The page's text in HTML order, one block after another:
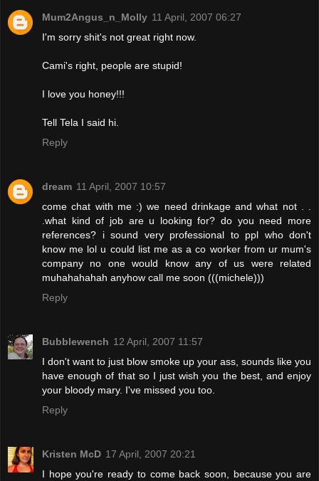
Mum2Angus_n_Molly 11 April, 2007 06:27
I'm sorry shit's not great right now.
Cami's right, people are stupid!
I love you honey!!!
Tell Tela I said hi.
Reply
dream 11 April, 2007 10:57
come chat with me :) we need drinkage and what not . .
.what kind of job are u looking for? do you need more
references? i sound very professional to ppl who don't
know me lol u could list me as a co worker from ur mum's
company no one would know any of us were related
muhahahahah anyhow call me soon (((michele)))
Reply
Bubblewench 12 April, 2007 11:57
I don't want to just blow smoke up your ass, sounds like you
have enough of that so I just wish you the best, and enjoy
your bloody mary. I've missed you too.
Reply
Kristen McD 17 April, 2007 20:21
I hope you're ready to come back soon, because you are